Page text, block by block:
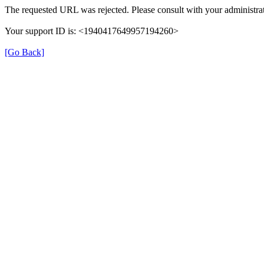
The requested URL was rejected. Please consult with your
Your support ID is: <1940417649957194260>
[Go Back]